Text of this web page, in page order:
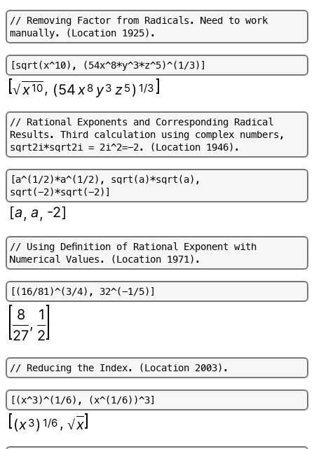
// Removing Factor from Radicals. Need to work
manually. (Location 1925) .
[sqrt(x^10) , (54x^8*y^3*z^5)^(1/3) ]
√x10 , (54x8 y3 z5 ) 1/3
// Rational Exponents and Corresponding Radical
Results. Third calculation using complex numbers ,
sqrt2i*sqrt2i = 2i^2=-2. (Location 1946) .
[a^(1/2)*a^(1/2) , sqrt(a)*sqrt(a) ,
sqrt(-2)*sqrt(-2) ]
[a, a, -2]
// Using Defnition of Rational Exponent with
Numerical Values. (Location 1971) .
[(16/81)^(3/4) , 32^(-1/5) ]
8
27
,
1
2
// Reducing the Index. (Location 2003) .
[(x^3)^(1/6) , (x^(1/6) )^3]
(x3) 1/6 , √x